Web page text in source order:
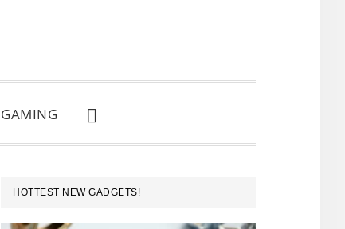
GAMING
SHOW
SEARCH
PRIMARY
SIDEBAR
HOTTEST NEW GADGETS!